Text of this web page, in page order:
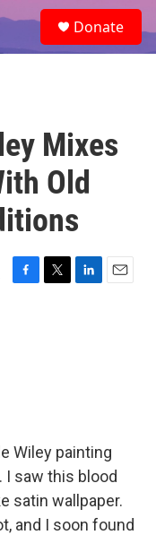
e
a
Donate
Mixes
Old
F
T
L
E
Wiley painting
saw this blood
satin wallpaper.
and I soon found